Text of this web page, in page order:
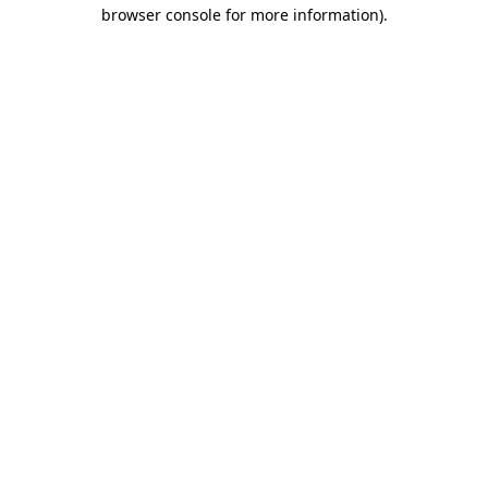
browser console for more information).